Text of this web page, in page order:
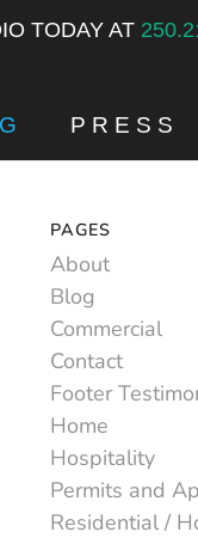
TODAY AT
PRESS
PAGES
About
Blog
Commercial
Contact
Footer
Home
Hospitality
Permits and
Residential /